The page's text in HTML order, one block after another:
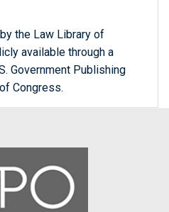
the Law Library of
available through a
Government Publishing
Congress.